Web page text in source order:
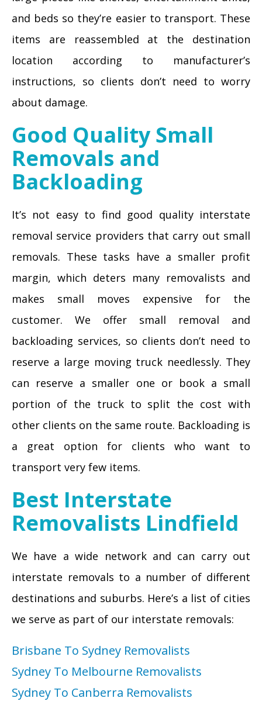
and beds so they’re easier to transport. These
items are reassembled at the destination
location according to manufacturer’s
instructions, so clients don’t need to worry
about damage.
Good Quality Small
Removals and
Backloading
It’s not easy to find good quality interstate
removal service providers that carry out small
removals. These tasks have a smaller profit
margin, which deters many removalists and
makes small moves expensive for the
customer. We offer small removal and
backloading services, so clients don’t need to
reserve a large moving truck needlessly. They
can reserve a smaller one or book a small
portion of the truck to split the cost with
other clients on the same route. Backloading is
a great option for clients who want to
transport very few items.
Best Interstate
Removalists Lindfield
We have a wide network and can carry out
interstate removals to a number of different
destinations and suburbs. Here’s a list of cities
we serve as part of our interstate removals:
Brisbane To Sydney Removalists
Sydney To Melbourne Removalists
Sydney To Canberra Removalists